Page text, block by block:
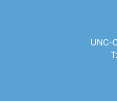
UNC-